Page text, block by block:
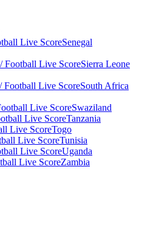
Senegal
Sierra Leone
South Africa
Swaziland
Tanzania
Togo
Tunisia
Uganda
Zambia